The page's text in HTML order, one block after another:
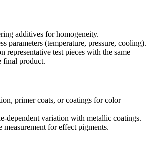
additives for homogeneity.
parameters (temperature, pressure, cooling).
representative test pieces with the same
final product.
primer coats, or coatings for color
dependent variation with metallic coatings.
measurement for effect pigments.